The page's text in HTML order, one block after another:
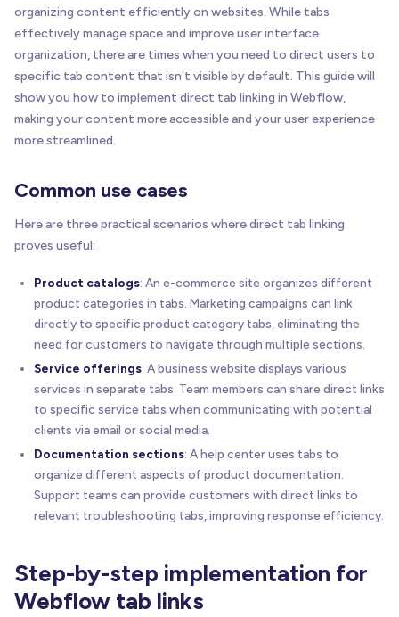
organizing content efficiently on websites. While tabs
effectively manage space and improve user interface
organization, there are times when you need to direct users to
specific tab content that isn't visible by default. This guide will
show you how to implement direct tab linking in Webflow,
making your content more accessible and your user experience
more streamlined.
Common use cases
Here are three practical scenarios where direct tab linking
proves useful:
Product catalogs: An e-commerce site organizes different
product categories in tabs. Marketing campaigns can link
directly to specific product category tabs, eliminating the
need for customers to navigate through multiple sections.
Service offerings: A business website displays various
services in separate tabs. Team members can share direct links
to specific service tabs when communicating with potential
clients via email or social media.
Documentation sections: A help center uses tabs to
organize different aspects of product documentation.
Support teams can provide customers with direct links to
relevant troubleshooting tabs, improving response efficiency.
Step-by-step implementation for
Webflow tab links